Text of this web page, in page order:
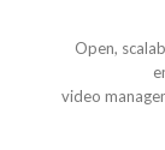
Open,
video